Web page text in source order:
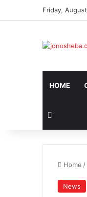
Friday,
HOME
Home /
News